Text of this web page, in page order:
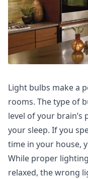
Light bulbs make a
rooms. The type of
level of your brain’s
your sleep. If you
time in your house,
While proper
relaxed, the wrong